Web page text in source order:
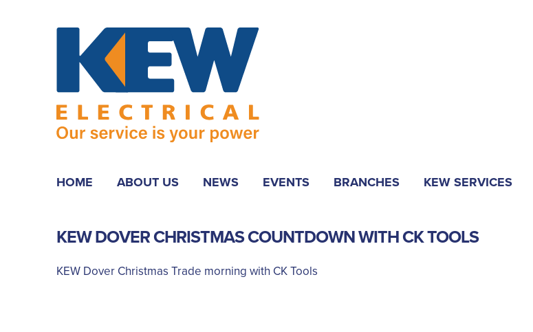
HOME ABOUT US NEWS EVENTS BRANCHES KEW SERVICES
KEW DOVER CHRISTMAS COUNTDOWN WITH CK TOOLS
KEW Dover Christmas Trade morning with CK Tools